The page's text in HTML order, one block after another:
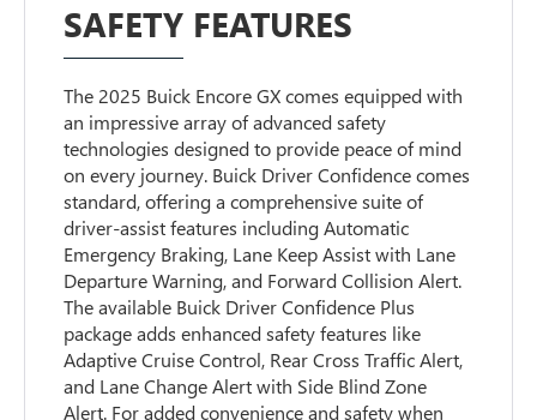
SAFETY FEATURES
The 2025 Buick Encore GX comes equipped with
an impressive array of advanced safety
technologies designed to provide peace of mind
on every journey. Buick Driver Confidence comes
standard, offering a comprehensive suite of
driver-assist features including Automatic
Emergency Braking, Lane Keep Assist with Lane
Departure Warning, and Forward Collision Alert.
The available Buick Driver Confidence Plus
package adds enhanced safety features like
Adaptive Cruise Control, Rear Cross Traffic Alert,
and Lane Change Alert with Side Blind Zone
Alert. For added convenience and safety when